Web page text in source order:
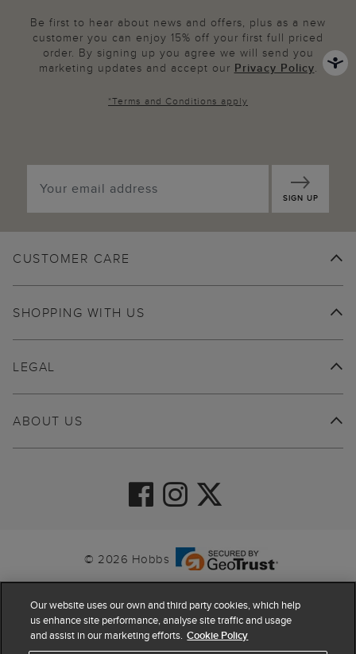
Be first to hear about news and offers, plus as a new
customer you can enjoy 15% off your first full priced
order. By signing up you agree we will send you
marketing updates and accept our Privacy Policy.
*Terms and Conditions apply
SIGN UP
CUSTOMER CARE
SHOPPING WITH US
ABOUT US
LEGAL
© 2026 Hobbs
Our website uses our own and third party cookies, which help
us enhance site performance, analyse site traffic and usage
and assist in our marketing efforts. Cookie Policy